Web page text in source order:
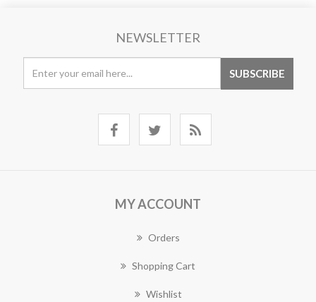
NEWSLETTER
MY ACCOUNT
Orders
Shopping Cart
Wishlist